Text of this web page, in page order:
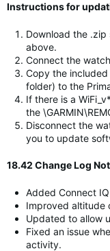
Instructions for
Download the
above.
Connect the
Copy the
folder) to the
If there is a
the
Disconnect the
you to update
18.42 Change Log
Added Connect
Improved altitude
Updated to allow
Fixed an issue
activity.